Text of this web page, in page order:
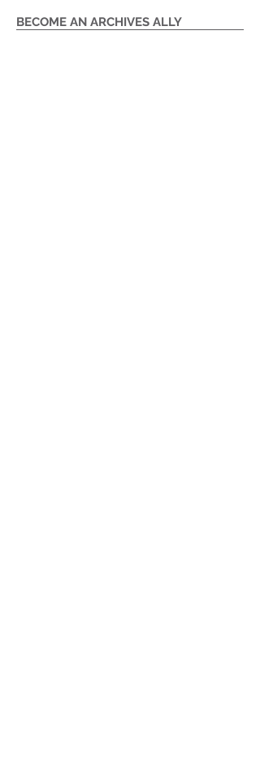
BECOME AN ARCHIVES ALLY